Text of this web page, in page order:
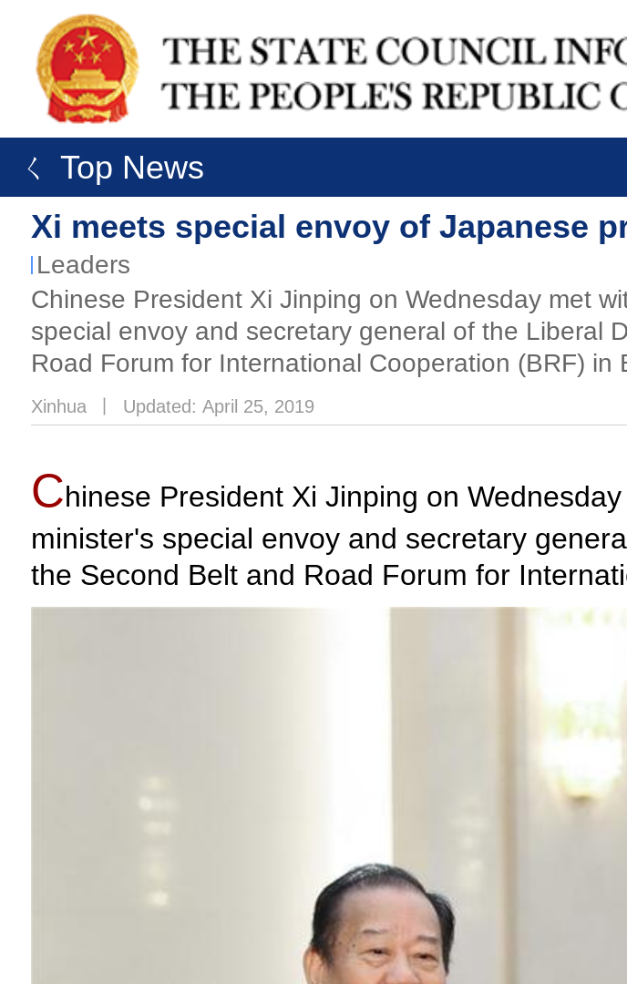
ㄑ Top News
Xi meets special envoy of Japanese
Leaders
Chinese President Xi Jinping on Wednesday met
special envoy and secretary general of the Liberal
Road Forum for International Cooperation (BRF) in
Xinhua Updated: April 25, 2019
Chinese President Xi Jinping on
minister's special envoy and secretary
the Second Belt and Road Forum for